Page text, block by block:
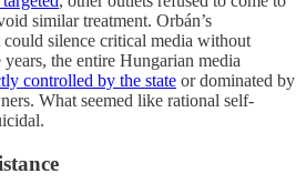
similar treatment. Orbán’s
could silence critical media without
the entire Hungarian media
controlled by the state or dominated by
What seemed like rational self-